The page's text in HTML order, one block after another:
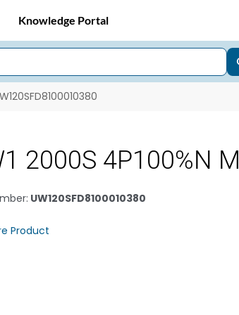
Knowledge Portal
2000S 4P100%N
: UW120SFD8100010380
Product